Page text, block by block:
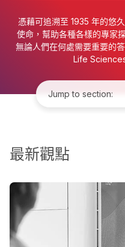
憑藉可追溯至 1935 年的悠
使命，幫助各種各樣的專家
無論人們在何處需要重要的
Life
最新觀點